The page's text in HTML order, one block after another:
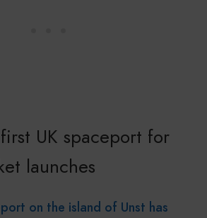
UK spaceport for
launches
on the island of Unst has